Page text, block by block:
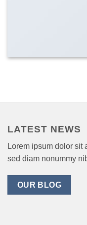
LATEST NEWS
Lorem ipsum dolor sit
sed diam nonummy
OUR BLOG